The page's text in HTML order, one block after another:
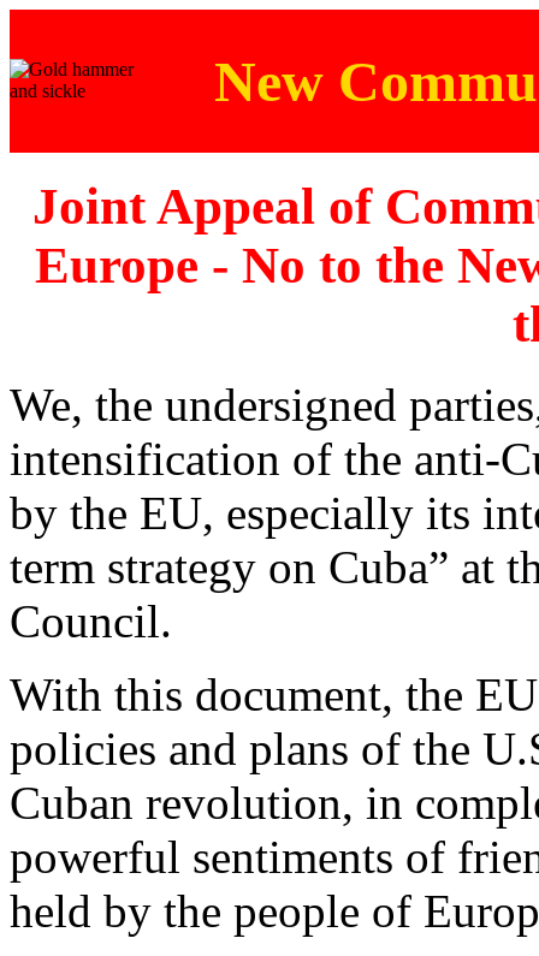
New
Joint Appeal of
Europe - No to the
We, the undersigned
intensification of the anti-
by the EU, especially its
term strategy on Cuba” at
Council.
With this document, the
policies and plans of the
Cuban revolution, in
powerful sentiments of
held by the people of